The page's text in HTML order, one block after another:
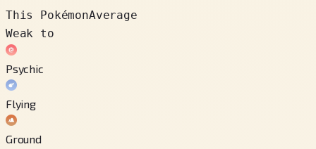
This PokémonAverage
Weak to
Psychic
Flying
Ground